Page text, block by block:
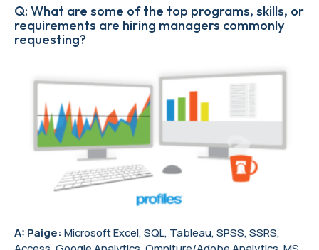
Q: What are some of the top programs, skills, or
requirements are hiring managers commonly
requesting?
A: Paige: Microsoft Excel, SQL, Tableau, SPSS, SSRS,